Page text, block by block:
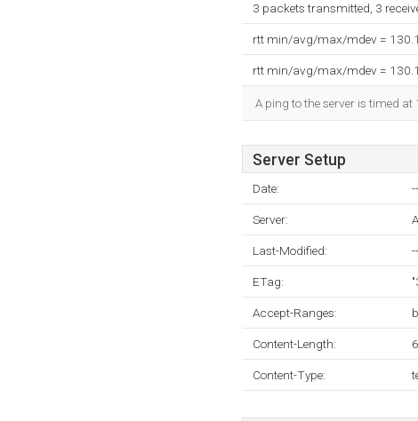
3 packets transmitted, 3
rtt min/avg/max/mdev =
rtt min/avg/max/mdev =
A ping to the server is timed at
Server Setup
Date: --
Server:
Last-Modified: --
ETag:
Accept-Ranges:
Content-Length:
Content-Type: